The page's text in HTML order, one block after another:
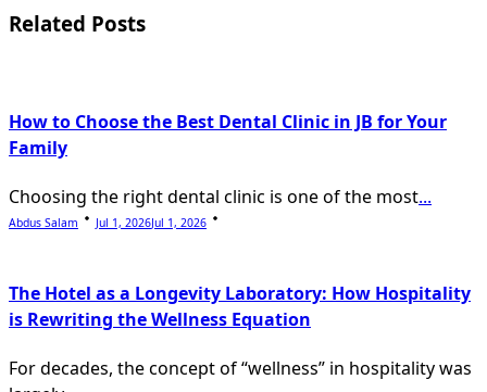
reader-
Related Posts
How to Choose the Best Dental Clinic in JB for Your
Family
Choosing the right dental clinic is one of the most...
Abdus Salam Jul 1, 2026Jul 1, 2026
The Hotel as a Longevity Laboratory: How Hospitality
is Rewriting the Wellness Equation
For decades, the concept of “wellness” in hospitality was